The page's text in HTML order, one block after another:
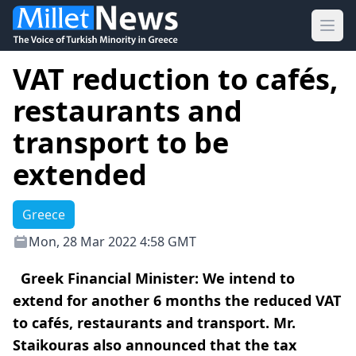
VAT reduction to cafés,
restaurants and
transport to be
extended
Greece
Mon, 28 Mar 2022 4:58 GMT
Greek Financial Minister: We intend to
extend for another 6 months the reduced VAT
to cafés, restaurants and transport. Mr.
Staikouras also announced that the tax